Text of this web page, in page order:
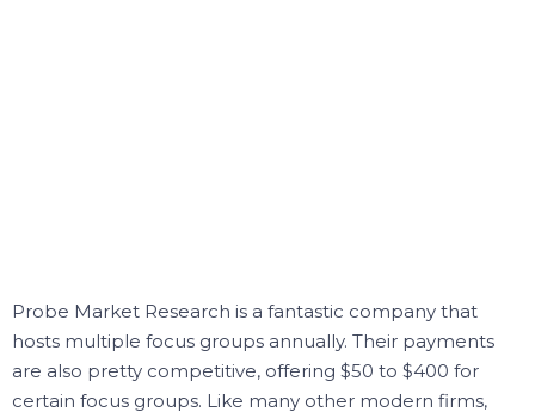
Probe Market Research is a fantastic company that
hosts multiple focus groups annually. Their payments
are also pretty competitive, offering $50 to $400 for
certain focus groups. Like many other modern firms,